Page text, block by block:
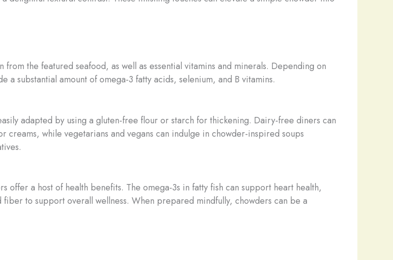
the featured seafood, as well as essential vitamins and minerals. Depending on
substantial amount of omega-3 fatty acids, selenium, and B vitamins.
adapted by using a gluten-free flour or starch for thickening. Dairy-free diners can
creams, while vegetarians and vegans can indulge in chowder-inspired soups
offer a host of health benefits. The omega-3s in fatty fish can support heart health,
to support overall wellness. When prepared mindfully, chowders can be a